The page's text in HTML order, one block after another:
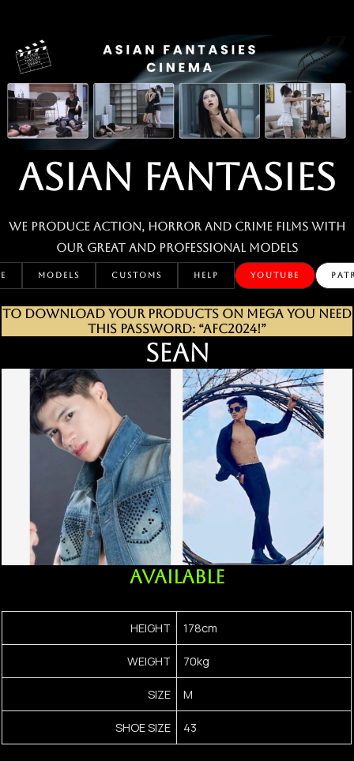
content
ASIAN FANTASIES
We produce action, horror and crime films with
our great and professional MODELS
MODELS CUSTOMS HELP YOUTUBE
TO DOWNLOAD YOUR PRODUCTS ON MEGA YOU NEED
THIS PASSWORD: “AFC2024!”
SEAN
AVAILABLE
HEIGHT 178cm
WEIGHT 70kg
SIZE M
SHOE SIZE 43